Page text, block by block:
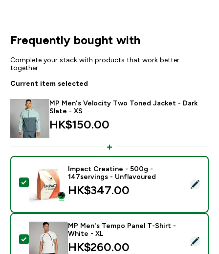
Frequently bought with
Complete your stack with products that work better
together
Current item selected
MP Men's Velocity Two Toned Jacket - Dark
Slate - XS
HK$150.00‎
Select this product - Impact Creatine - 500g -
Impact Creatine - 500g -
147servings - Unflavoured
HK$347.00‎
Select this product - MP Men's Tempo Panel T-Shirt
MP Men's Tempo Panel T-Shirt -
White - XL
HK$260.00‎